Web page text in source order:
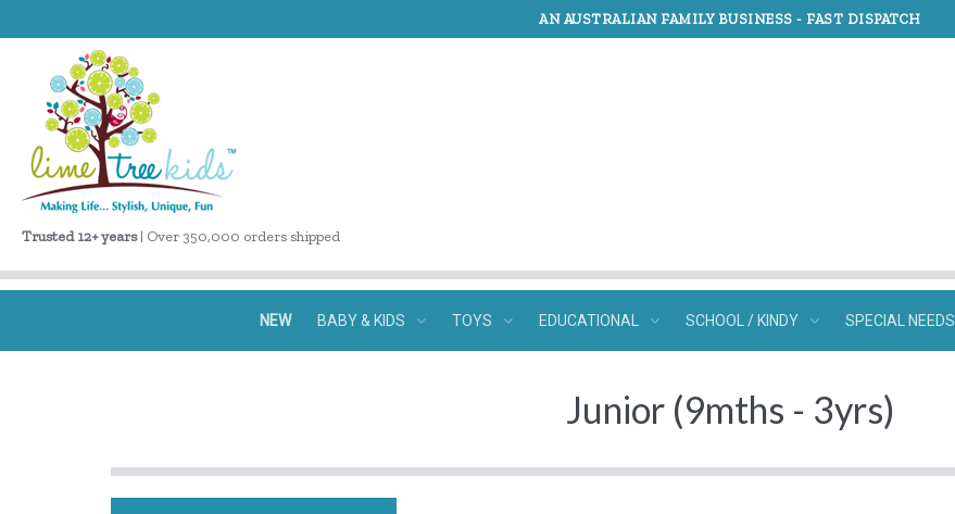
AN AUSTRALIAN FAMILY BUSINESS - FAST DISPATCH
Trusted 12+ years| Over 350,000 orders shipped
NEW BABY & KIDS TOYS EDUCATIONAL SCHOOL / KINDY SPECIAL NEEDS
Junior (9mths - 3yrs)